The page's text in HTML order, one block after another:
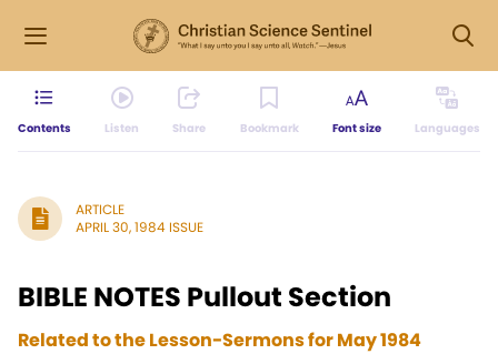
Contents Listen Share Bookmark Font size Languages
ARTICLE
APRIL 30, 1984 ISSUE
BIBLE NOTES Pullout Section
Related to the Lesson-Sermons forMay 1984